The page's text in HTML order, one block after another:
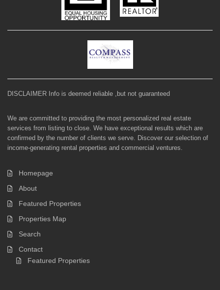
DISCLAIMER Info is deemed reliable ,but not guaranteed
We are committed to providing the most personalized real estate
services from listing to close. We have exceptional results which are
confirmed by the number of clients we serve. Discover our selection of
income-generating rental properties and commercial ventures.
Homepage
About
Featured Properties
Properties Map
Search
Contact
Featured Properties